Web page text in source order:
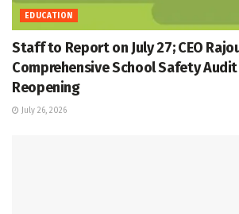
EDUCATION
Staff to Report on July 27; CEO
Comprehensive School Safety
Reopening
July 26, 2026